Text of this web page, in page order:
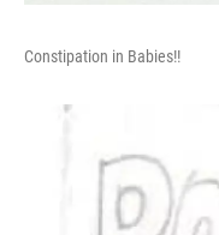
Constipation in Babies!!